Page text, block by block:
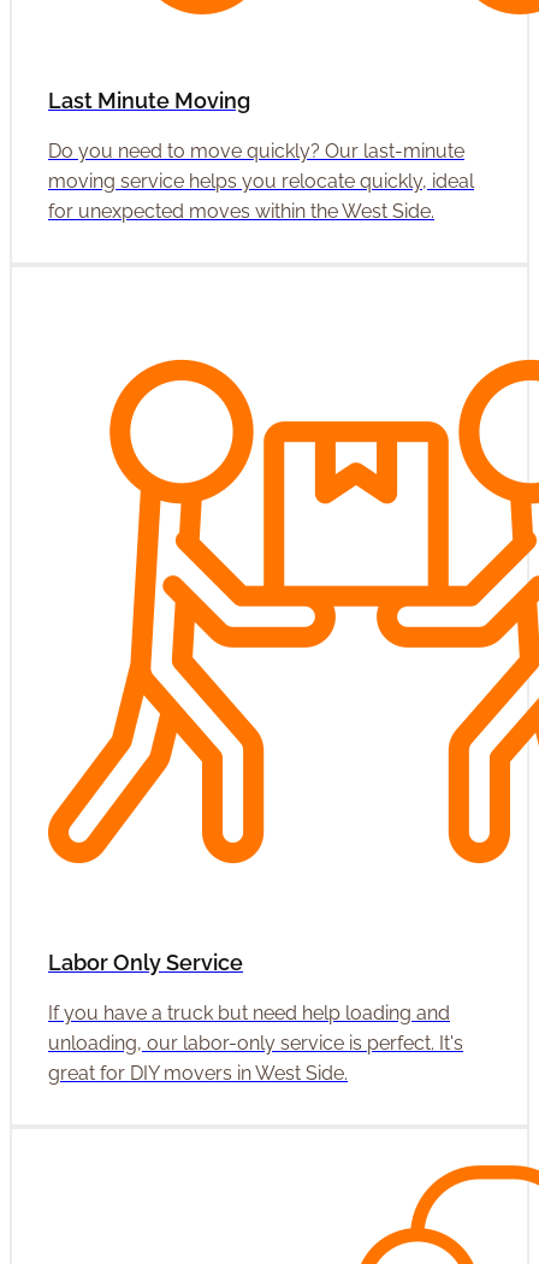
Last Minute Moving
Do you need to move quickly? Our last-minute
moving service helps you relocate quickly, ideal
for unexpected moves within the West Side.
Labor Only Service
If you have a truck but need help loading and
unloading, our labor-only service is perfect. It's
great for DIY movers in West Side.